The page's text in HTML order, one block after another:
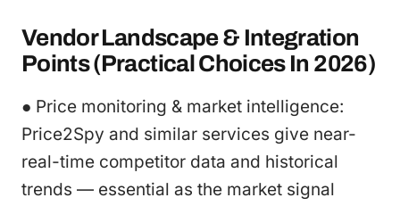
Vendor Landscape & Integration
Points (Practical Choices In 2026)
● Price monitoring & market intelligence:
Price2Spy and similar services give near-
real-time competitor data and historical
trends — essential as the market signal